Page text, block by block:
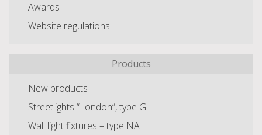
Awards
Website regulations
Products
New products
Streetlights “London”, type G
Wall light fixtures – type NA